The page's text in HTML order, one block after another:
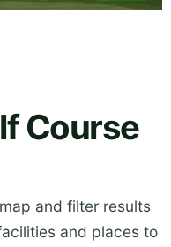
Course
and filter results
and places to